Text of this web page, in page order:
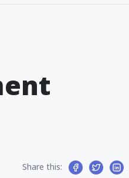
Share this: